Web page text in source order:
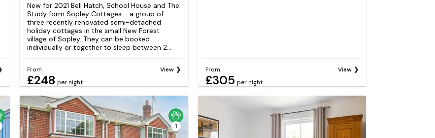
New for 2021 Bell Hatch, School House and The
Study form Sopley Cottages - a group of
three recently renovated semi-detached
holiday cottages in the small New Forest
village of Sopley. They can be booked
individually or together to sleep between 2...
From
£248 per night
View From
£305 per night
View
1